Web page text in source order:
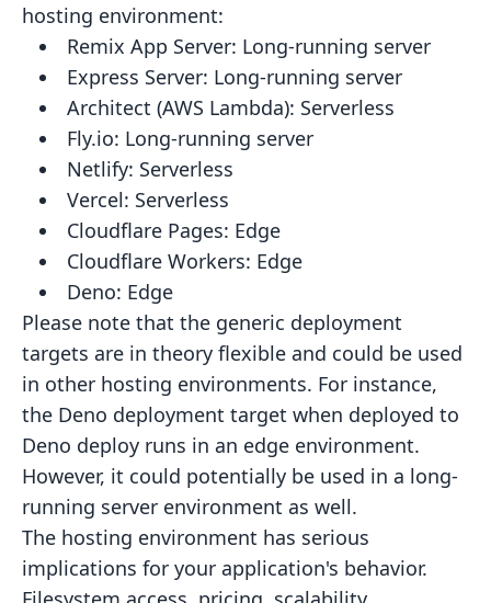
hosting environment:
Remix App Server: Long-running server
Express Server: Long-running server
Architect (AWS Lambda): Serverless
Fly.io: Long-running server
Netlify: Serverless
Vercel: Serverless
Cloudflare Pages: Edge
Cloudflare Workers: Edge
Deno: Edge
Please note that the generic deployment
targets are in theory flexible and could be used
in other hosting environments. For instance,
the Deno deployment target when deployed to
Deno deploy runs in an edge environment.
However, it could potentially be used in a long-
running server environment as well.
The hosting environment has serious
implications for your application's behavior.